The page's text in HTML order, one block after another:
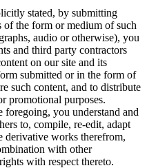
stated, by submitting
of the form or medium of such
audio or otherwise), you
and third party contractors
on our site and its
submitted or in the form of
such content, and to distribute
promotional purposes.
you understand and
to, compile, re-edit, adapt
derivative works therefrom,
with other
with respect thereto.